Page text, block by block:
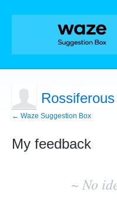
Rossiferous
← Waze Suggestion Box
My feedback
~ No